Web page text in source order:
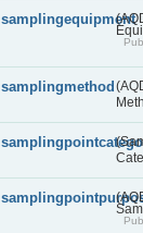
samplingequipment
samplingmethod